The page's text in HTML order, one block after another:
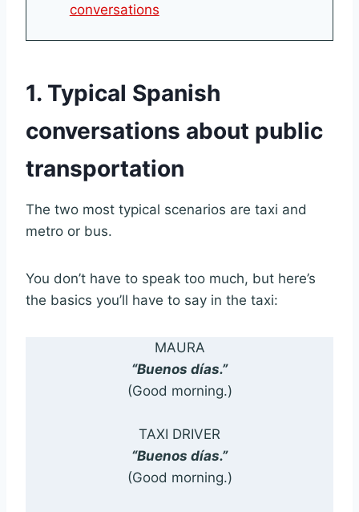
conversations
1. Typical Spanish
conversations about public
transportation
The two most typical scenarios are taxi and
metro or bus.
You don’t have to speak too much, but here’s
the basics you’ll have to say in the taxi:
MAURA
“Buenos días.”
(Good morning.)
TAXI DRIVER
“Buenos días.”
(Good morning.)